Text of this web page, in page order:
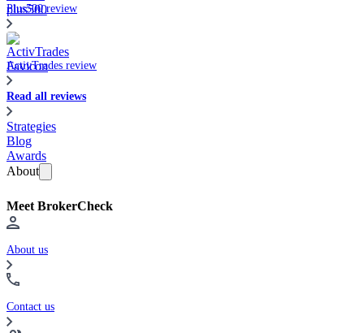
Plus500 review
ActivTrades review
Read all reviews
Strategies
Blog
Awards
About
Meet BrokerCheck
About us
Contact us